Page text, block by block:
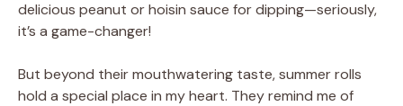
delicious peanut or hoisin sauce for dipping—seriously,
it’s a game-changer!
But beyond their mouthwatering taste, summer rolls
hold a special place in my heart. They remind me of